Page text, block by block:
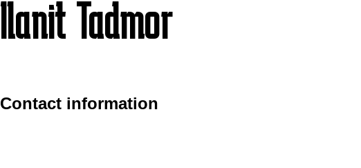
Ilanit Tadmor
Contact information